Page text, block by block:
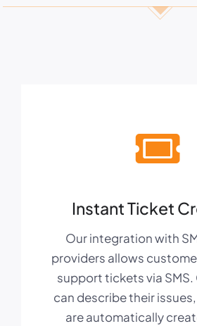
Instant Ticket
Our integration with
providers allows
support tickets via
can describe their
are automatically